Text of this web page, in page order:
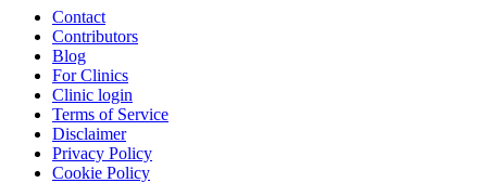
Contact
Contributors
Blog
For Clinics
Clinic login
Terms of Service
Disclaimer
Privacy Policy
Cookie Policy